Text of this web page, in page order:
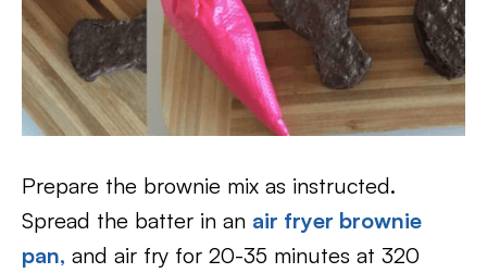
Prepare the brownie mix as instructed.
Spread the batter in an air fryer brownie
pan, and air fry for 20-35 minutes at 320